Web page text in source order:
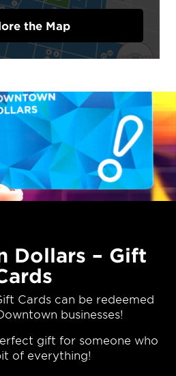
the Map
Dollars – Gift
Cards can be redeemed
businesses!
gift for someone who
of everything!